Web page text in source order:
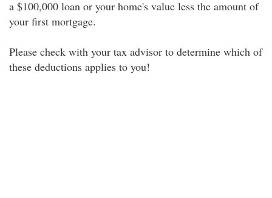
a $100,000 loan or your home's value less the amount of
your first mortgage.
Please check with your tax advisor to determine which of
these deductions applies to you!